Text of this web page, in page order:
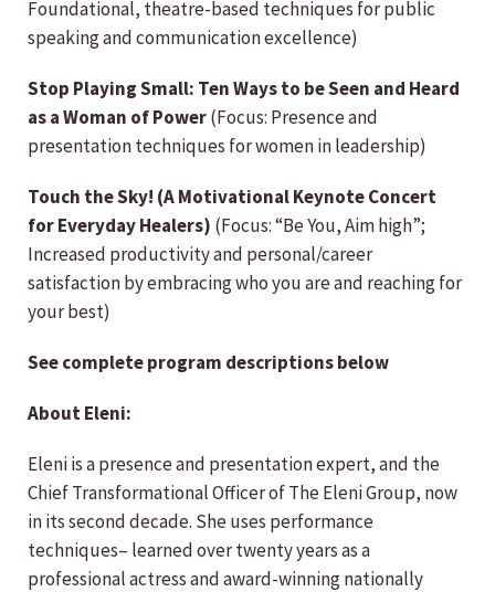
Foundational, theatre-based techniques for public
speaking and communication excellence)
Stop Playing Small: Ten Ways to be Seen and Heard
as a Woman of Power(Focus: Presence and
presentation techniques for women in leadership)
Touch the Sky! (A Motivational Keynote Concert
for Everyday Healers) (Focus: “Be You, Aim high”;
Increased productivity and personal/career
satisfaction by embracing who you are and reaching for
your best)
See complete program descriptions below
About Eleni:
Eleni is a presence and presentation expert, and the
Chief Transformational Officer of The Eleni Group, now
in its second decade. She uses performance
techniques– learned over twenty years as a
professional actress and award-winning nationally